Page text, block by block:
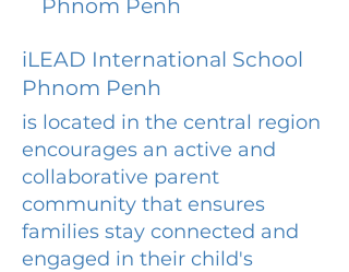
Phnom Penh
iLEAD International School
Phnom Penh
is located in the central region
encourages an active and
collaborative parent
community that ensures
families stay connected and
engaged in their child's